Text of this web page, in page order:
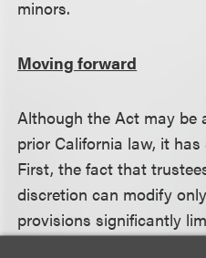
minors.
Moving forward
Although the Act may be
prior California law, it
First, the fact that
discretion can modify
provisions significantly